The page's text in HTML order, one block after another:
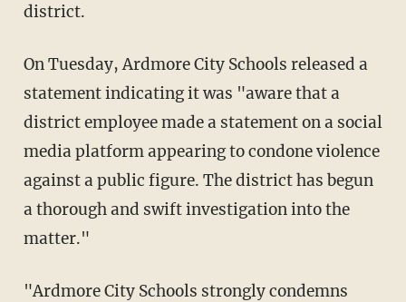
district.
On Tuesday, Ardmore City Schools released a
statement indicating it was "aware that a
district employee made a statement on a social
media platform appearing to condone violence
against a public figure. The district has begun
a thorough and swift investigation into the
matter."
"Ardmore City Schools strongly condemns